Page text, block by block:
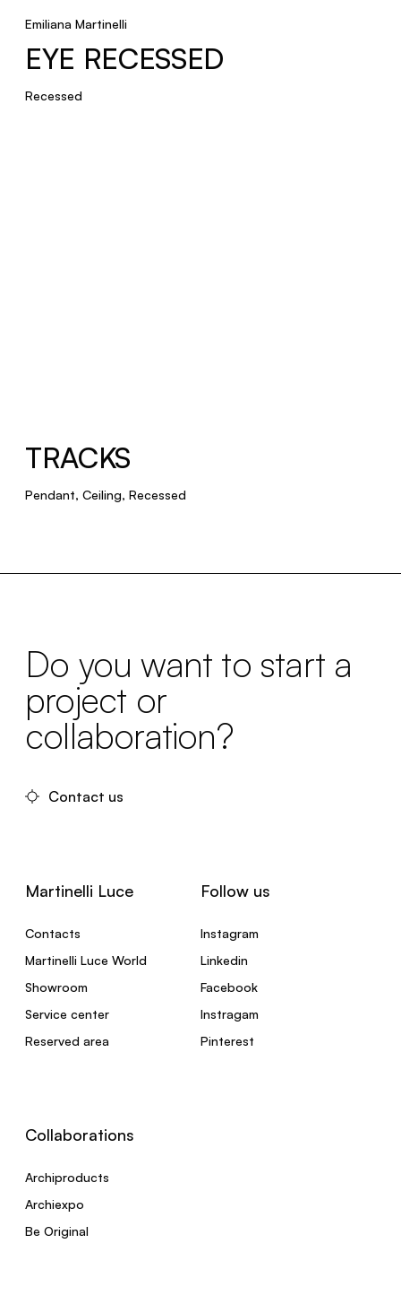
Emiliana Martinelli
EYE RECESSED
Recessed
TRACKS
Pendant, Ceiling, Recessed
Do you want to start a
project or
collaboration?
Contact us
Martinelli Luce
Contacts
Martinelli Luce World
Showroom
Service center
Reserved area
Follow us
Instagram
Linkedin
Facebook
Instragam
Pinterest
Collaborations
Archiproducts
Archiexpo
Be Original